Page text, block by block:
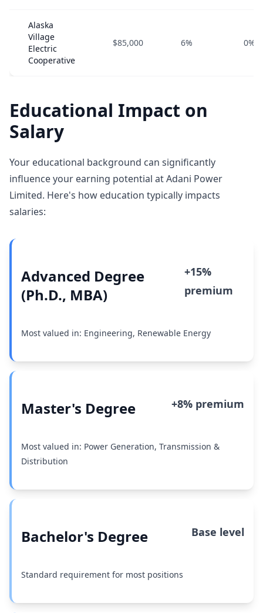
Alaska
Village
Electric
Cooperative
$85,000 6% 0%
Educational Impact on
Salary
Your educational background can significantly
influence your earning potential at Adani Power
Limited. Here's how education typically impacts
salaries:
Advanced Degree
(Ph.D., MBA)
+15%
premium
Most valued in: Engineering, Renewable Energy
Master's Degree +8% premium
Most valued in: Power Generation, Transmission &
Distribution
Bachelor's Degree Base level
Standard requirement for most positions